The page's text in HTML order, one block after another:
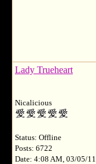
Lady Trueheart
Nicalicious
Status: Offline
Posts: 6722
Date: 4:08 AM, 03/05/11